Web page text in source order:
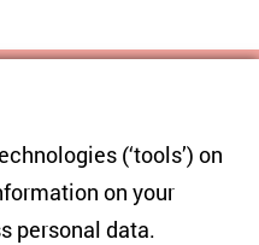
and International
(‘tools’) on
on your
personal data.